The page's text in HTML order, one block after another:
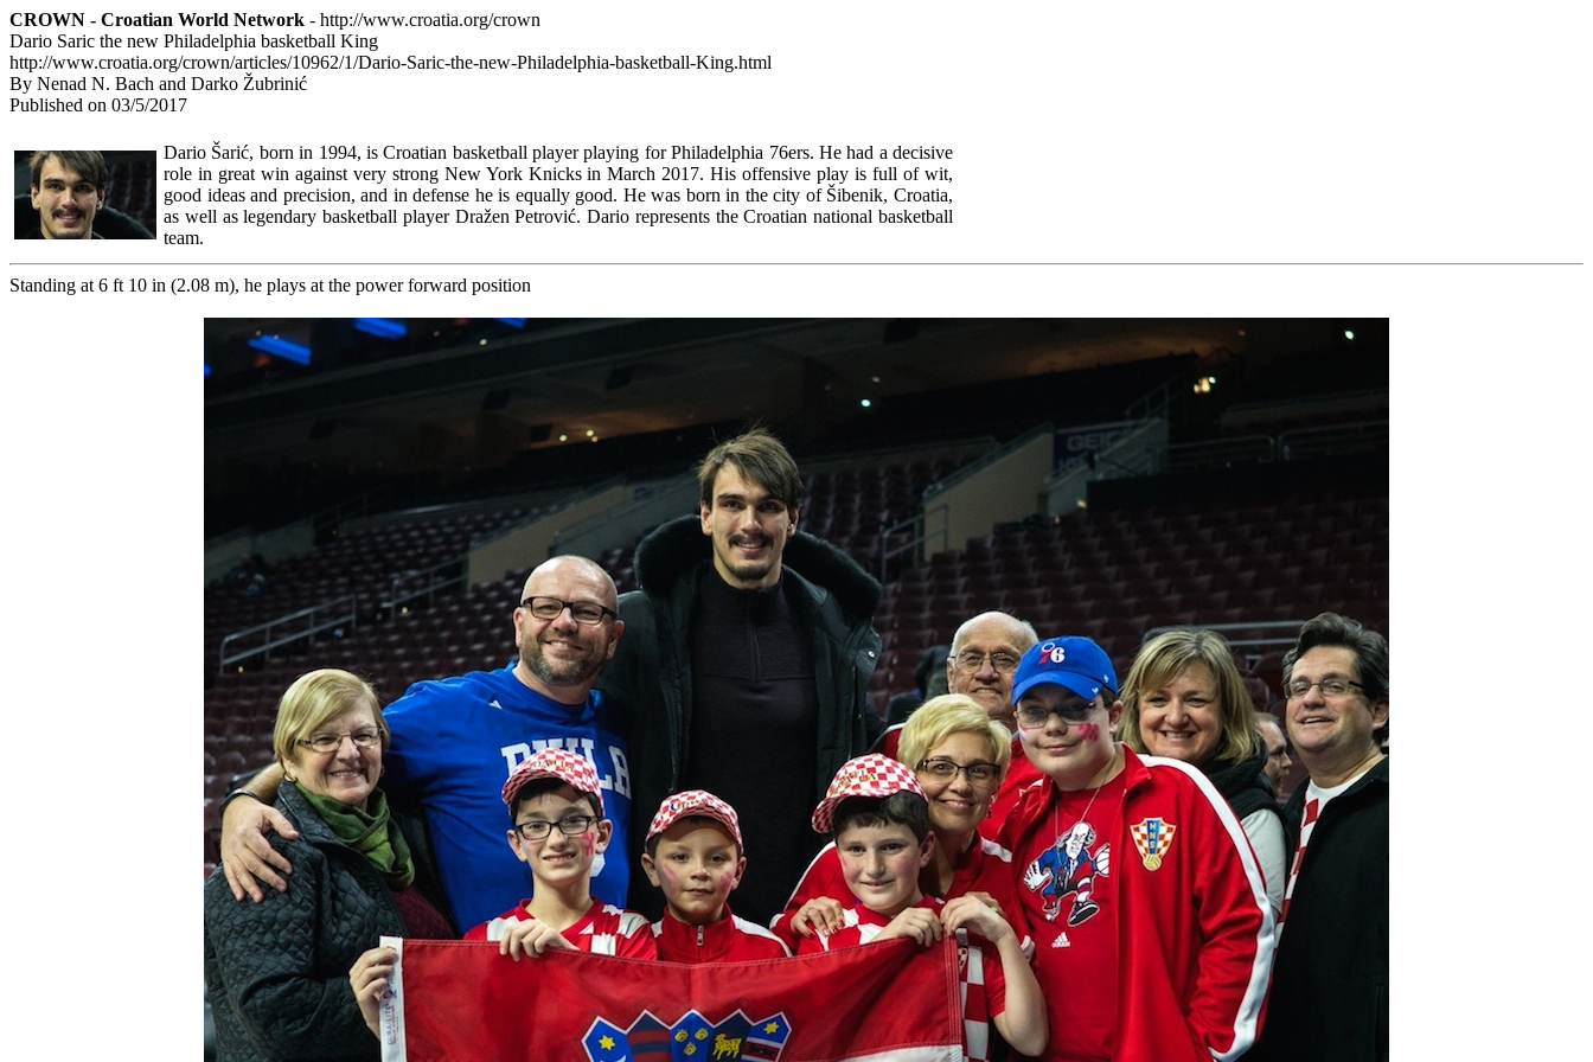
CROWN - Croatian World Network - http://www.croatia.org/crown
Dario Saric the new Philadelphia basketball King
http://www.croatia.org/crown/articles/10962/1/Dario-Saric-the-new-Philadelphia-basketball-King.html
By Nenad N. Bach and Darko Žubrinić
Published on 03/5/2017
Dario Šarić, born in 1994, is Croatian basketball player playing for Philadelphia 76ers. He had a decisive
role in great win against very strong New York Knicks in March 2017. His offensive play is full of wit,
good ideas and precision, and in defense he is equally good. He was born in the city of Šibenik, Croatia,
as well as legendary basketball player Dražen Petrović. Dario represents the Croatian national basketball
team.
Standing at 6 ft 10 in (2.08 m), he plays at the power forward position